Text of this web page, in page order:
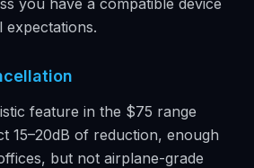
expectations.
feature in the $75 range
15–20dB of reduction, enough
but not airplane-grade